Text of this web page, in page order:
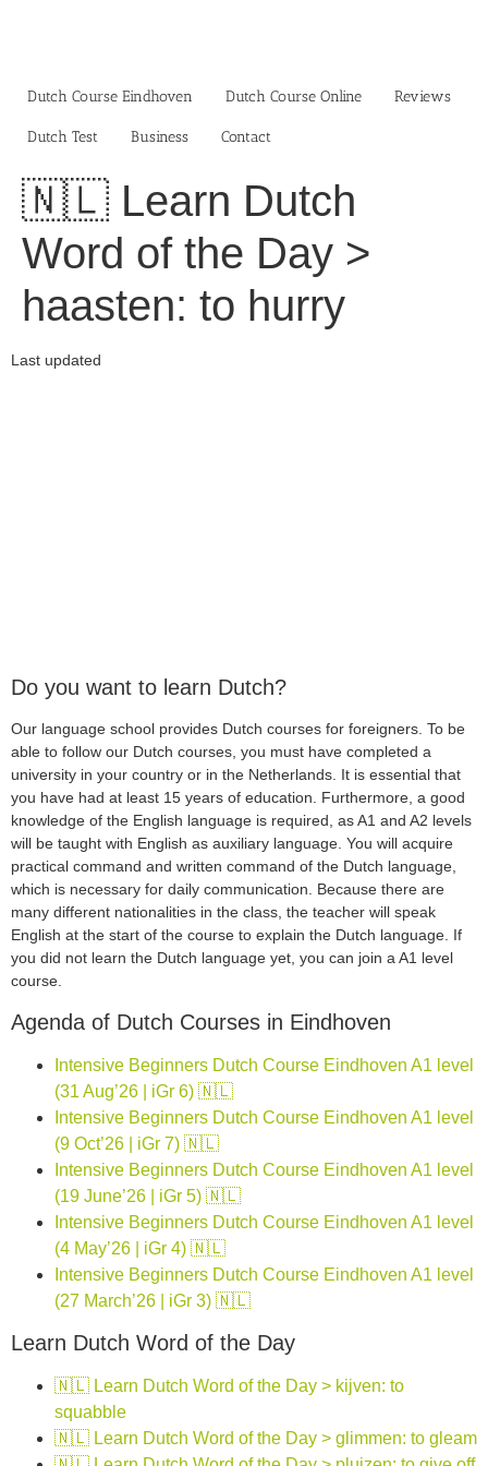
Dutch Course Eindhoven
Dutch Course Online Reviews
Dutch Test Business‎ Contact
🇳🇱 Learn Dutch
Word of the Day >
haasten: to hurry
Last updated
Do you want to learn Dutch?
Our language school provides Dutch courses for foreigners. To be
able to follow our Dutch courses, you must have completed a
university in your country or in the Netherlands. It is essential that
you have had at least 15 years of education. Furthermore, a good
knowledge of the English language is required, as A1 and A2 levels
will be taught with English as auxiliary language. You will acquire
practical command and written command of the Dutch language,
which is necessary for daily communication. Because there are
many different nationalities in the class, the teacher will speak
English at the start of the course to explain the Dutch language. If
you did not learn the Dutch language yet, you can join a A1 level
course.
Agenda of Dutch Courses in Eindhoven
Intensive Beginners Dutch Course Eindhoven A1 level
(31 Aug’26 | iGr 6) 🇳🇱
Intensive Beginners Dutch Course Eindhoven A1 level
(9 Oct’26 | iGr 7) 🇳🇱
Intensive Beginners Dutch Course Eindhoven A1 level
(19 June’26 | iGr 5) 🇳🇱
Intensive Beginners Dutch Course Eindhoven A1 level
(4 May’26 | iGr 4) 🇳🇱
Intensive Beginners Dutch Course Eindhoven A1 level
(27 March’26 | iGr 3) 🇳🇱
Learn Dutch Word of the Day
🇳🇱 Learn Dutch Word of the Day > kijven: to
squabble
🇳🇱 Learn Dutch Word of the Day > glimmen: to gleam